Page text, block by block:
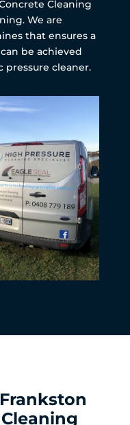
Cleaning
We are
that ensures a
be achieved
pressure cleaner.